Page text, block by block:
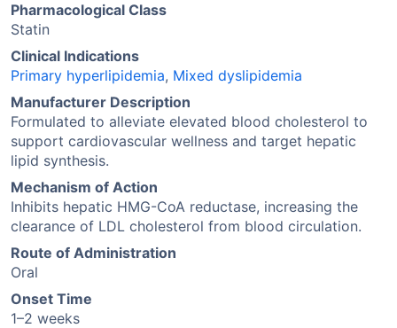
Pharmacological Class
Statin
Clinical Indications
Primary hyperlipidemia, Mixed dyslipidemia
Manufacturer Description
Formulated to alleviate elevated blood cholesterol to
support cardiovascular wellness and target hepatic
lipid synthesis.
Mechanism of Action
Inhibits hepatic HMG-CoA reductase, increasing the
clearance of LDL cholesterol from blood circulation.
Route of Administration
Oral
Onset Time
1–2 weeks